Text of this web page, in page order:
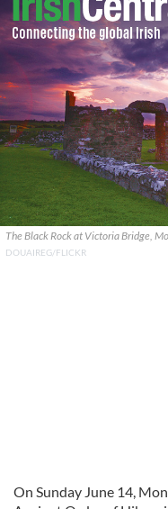
The Black Rock at Victoria Bridge,
DOUAIREG/FLICKR
On Sunday June 14,